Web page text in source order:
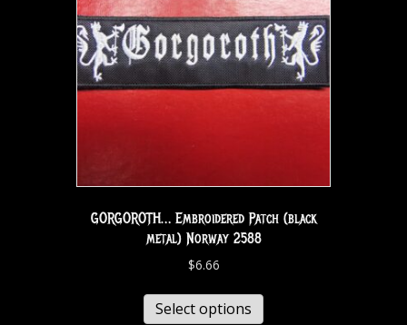
GORGOROTH… Embroidered Patch (black
metal) Norway 2588
$6.66
Select options